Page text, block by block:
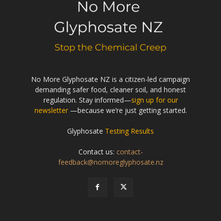
No More Glyphosate NZ is a citizen-led campaign
demanding safer food, cleaner soil, and honest
regulation. Stay informed—sign up for our
newsletter—because we’re just getting started.
Glyphosate Testing Results
Contact us: contact-
feedback@nomoreglyphosate.nz